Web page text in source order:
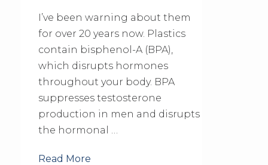
I’ve been warning about them
for over 20 years now. Plastics
contain bisphenol-A (BPA),
which disrupts hormones
throughout your body. BPA
suppresses testosterone
production in men and disrupts
the hormonal …
Read More